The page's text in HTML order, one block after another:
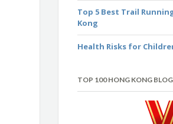
Top 5 Best Trail
Kong
Health Risks for
TOP 100 HONG KONG